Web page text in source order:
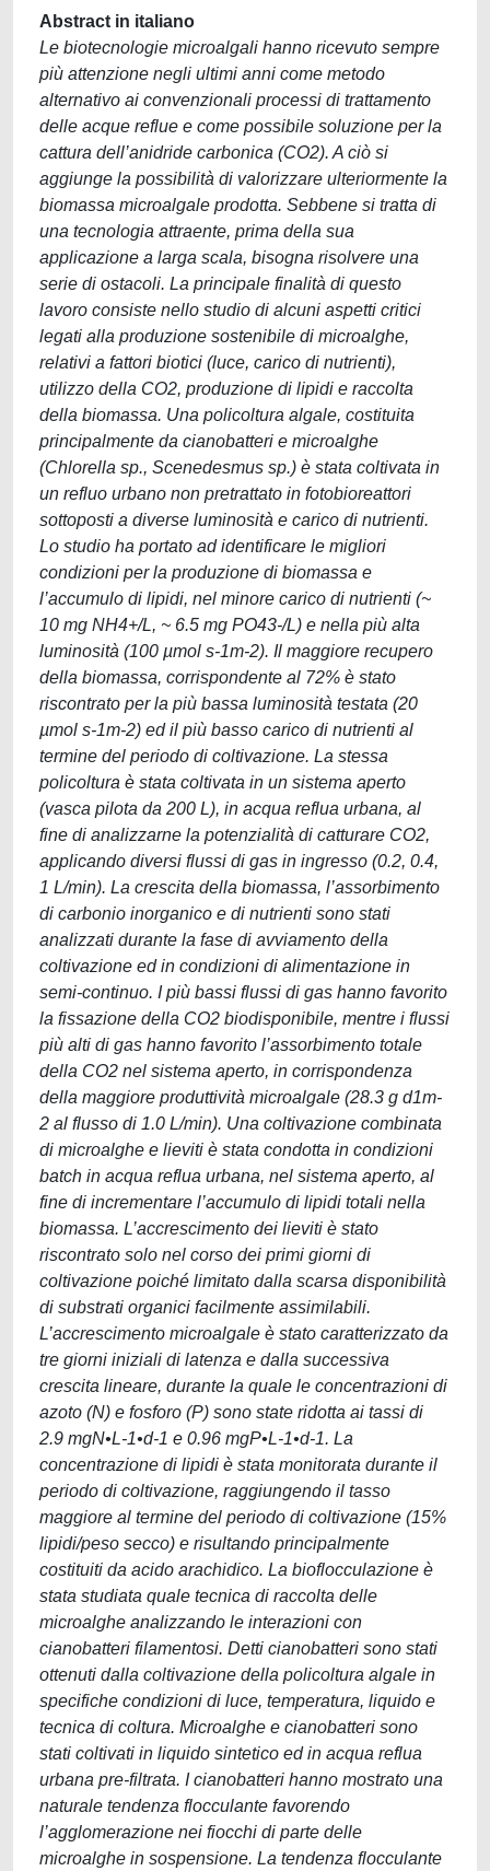
Abstract in italiano
Le biotecnologie microalgali hanno ricevuto sempre
più attenzione negli ultimi anni come metodo
alternativo ai convenzionali processi di trattamento
delle acque reflue e come possibile soluzione per la
cattura dell’anidride carbonica (CO2). A ciò si
aggiunge la possibilità di valorizzare ulteriormente la
biomassa microalgale prodotta. Sebbene si tratta di
una tecnologia attraente, prima della sua
applicazione a larga scala, bisogna risolvere una
serie di ostacoli. La principale finalità di questo
lavoro consiste nello studio di alcuni aspetti critici
legati alla produzione sostenibile di microalghe,
relativi a fattori biotici (luce, carico di nutrienti),
utilizzo della CO2, produzione di lipidi e raccolta
della biomassa. Una policoltura algale, costituita
principalmente da cianobatteri e microalghe
(Chlorella sp., Scenedesmus sp.) è stata coltivata in
un refluo urbano non pretrattato in fotobioreattori
sottoposti a diverse luminosità e carico di nutrienti.
Lo studio ha portato ad identificare le migliori
condizioni per la produzione di biomassa e
l’accumulo di lipidi, nel minore carico di nutrienti (~
10 mg NH4+/L, ~ 6.5 mg PO43-/L) e nella più alta
luminosità (100 µmol s-1m-2). Il maggiore recupero
della biomassa, corrispondente al 72% è stato
riscontrato per la più bassa luminosità testata (20
µmol s-1m-2) ed il più basso carico di nutrienti al
termine del periodo di coltivazione. La stessa
policoltura è stata coltivata in un sistema aperto
(vasca pilota da 200 L), in acqua reflua urbana, al
fine di analizzarne la potenzialità di catturare CO2,
applicando diversi flussi di gas in ingresso (0.2, 0.4,
1 L/min). La crescita della biomassa, l’assorbimento
di carbonio inorganico e di nutrienti sono stati
analizzati durante la fase di avviamento della
coltivazione ed in condizioni di alimentazione in
semi-continuo. I più bassi flussi di gas hanno favorito
la fissazione della CO2 biodisponibile, mentre i flussi
più alti di gas hanno favorito l’assorbimento totale
della CO2 nel sistema aperto, in corrispondenza
della maggiore produttività microalgale (28.3 g d1m-
2 al flusso di 1.0 L/min). Una coltivazione combinata
di microalghe e lieviti è stata condotta in condizioni
batch in acqua reflua urbana, nel sistema aperto, al
fine di incrementare l’accumulo di lipidi totali nella
biomassa. L’accrescimento dei lieviti è stato
riscontrato solo nel corso dei primi giorni di
coltivazione poiché limitato dalla scarsa disponibilità
di substrati organici facilmente assimilabili.
L’accrescimento microalgale è stato caratterizzato da
tre giorni iniziali di latenza e dalla successiva
crescita lineare, durante la quale le concentrazioni di
azoto (N) e fosforo (P) sono state ridotta ai tassi di
2.9 mgN•L-1•d-1 e 0.96 mgP•L-1•d-1. La
concentrazione di lipidi è stata monitorata durante il
periodo di coltivazione, raggiungendo il tasso
maggiore al termine del periodo di coltivazione (15%
lipidi/peso secco) e risultando principalmente
costituiti da acido arachidico. La bioflocculazione è
stata studiata quale tecnica di raccolta delle
microalghe analizzando le interazioni con
cianobatteri filamentosi. Detti cianobatteri sono stati
ottenuti dalla coltivazione della policoltura algale in
specifiche condizioni di luce, temperatura, liquido e
tecnica di coltura. Microalghe e cianobatteri sono
stati coltivati in liquido sintetico ed in acqua reflua
urbana pre-filtrata. I cianobatteri hanno mostrato una
naturale tendenza flocculante favorendo
l’agglomerazione nei fiocchi di parte delle
microalghe in sospensione. La tendenza flocculante